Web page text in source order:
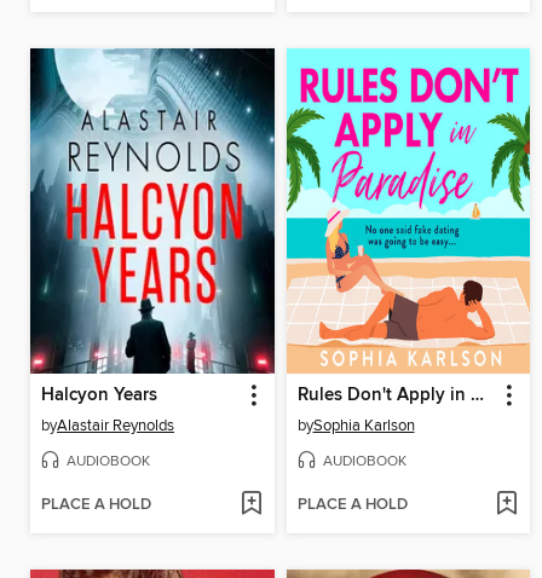
Halcyon Years
byAlastair Reynolds
AUDIOBOOK
PLACE A HOLD
Rules Don't Apply in Paradise
bySophia Karlson
AUDIOBOOK
PLACE A HOLD